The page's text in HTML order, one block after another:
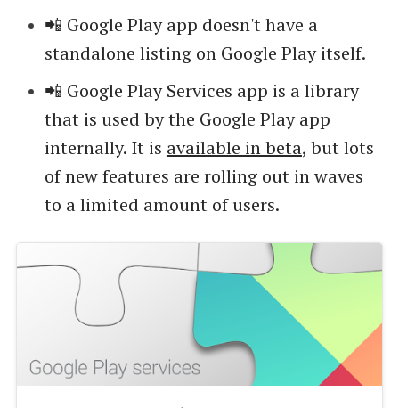
📲 Google Play app doesn't have a
standalone listing on Google Play itself.
📲 Google Play Services app is a library
that is used by the Google Play app
internally. It is available in beta, but lots
of new features are rolling out in waves
to a limited amount of users.